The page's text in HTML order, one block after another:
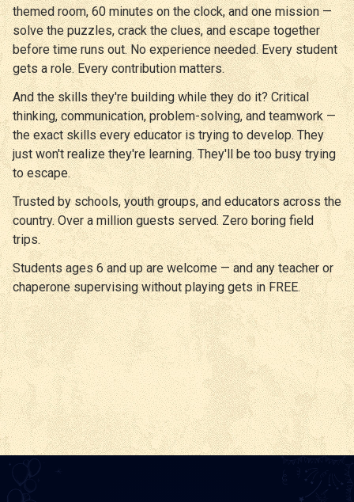
themed room, 60 minutes on the clock, and one mission —
solve the puzzles, crack the clues, and escape together
before time runs out. No experience needed. Every student
gets a role. Every contribution matters.
And the skills they're building while they do it? Critical
thinking, communication, problem-solving, and teamwork —
the exact skills every educator is trying to develop. They
just won't realize they're learning. They'll be too busy trying
to escape.
Trusted by schools, youth groups, and educators across the
country. Over a million guests served. Zero boring field
trips.
Students ages 6 and up are welcome — and any teacher or
chaperone supervising without playing gets in FREE.